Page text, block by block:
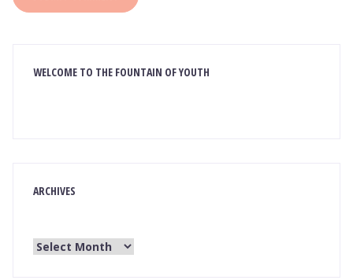
WELCOME TO THE FOUNTAIN OF YOUTH
ARCHIVES